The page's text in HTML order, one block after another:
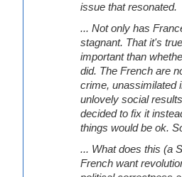
issue that resonated.
... Not only has
stagnant. That it's
important than
did. The French are
crime, unassimilated
unlovely social
decided to fix it
things would be ok.
... What does this (a
French want